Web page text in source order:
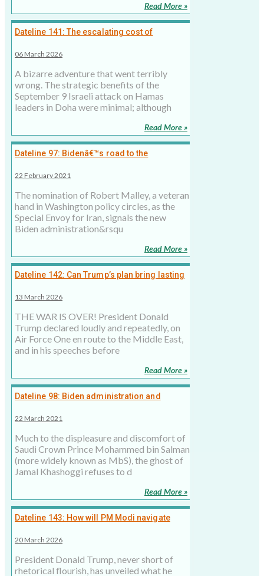
Read More »
Dateline 141: The escalating cost of
06 March 2026
A bizarre adventure that went terribly
wrong. The strategic benefits of the
September 9 Israeli attack on Hamas
leaders in Doha were minimal; although
Read More »
Dateline 97: Bidenâ€™s road to the
22 February 2021
The nomination of Robert Malley, a veteran
hand in Washington policy circles, as the
Special Envoy for Iran, signals the new
Biden administration&rsqu
Read More »
Dateline 142: Can Trump’s plan bring lasting
13 March 2026
THE WAR IS OVER! President Donald
Trump declared loudly and repeatedly, on
Air Force One en route to the Middle East,
and in his speeches before
Read More »
Dateline 98: Biden administration and
22 March 2021
Much to the displeasure and discomfort of
Saudi Crown Prince Mohammed bin Salman
(more widely known as MbS), the ghost of
Jamal Khashoggi refuses to d
Read More »
Dateline 143: How will PM Modi navigate
relations?
20 March 2026
President Donald Trump, never short of
rhetorical flourish, has unveiled what he